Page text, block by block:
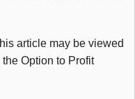
article may be viewed
Option to Profit